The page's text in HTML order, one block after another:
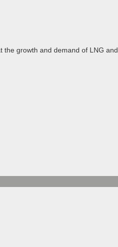
the growth and demand of LNG and